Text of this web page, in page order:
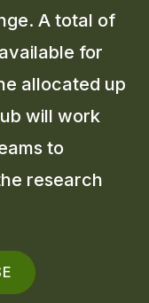
A total of
for
allocated up
will work
to
research